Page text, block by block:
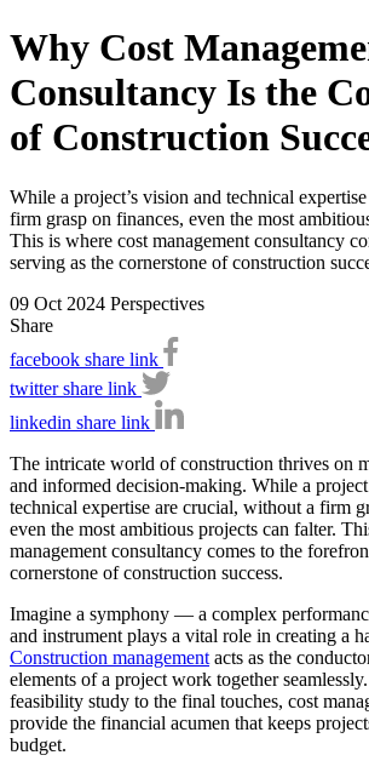
Why Cost
Consultancy Is the
of Construction
While a project’s vision and technical
firm grasp on finances, even the most
This is where cost management consultancy
serving as the cornerstone of construction
09 Oct 2024 Perspectives
Share
facebook share link
twitter share link
linkedin share link
The intricate world of construction thrives on
and informed decision-making. While a
technical expertise are crucial, without a firm
even the most ambitious projects can falter.
management consultancy comes to the
cornerstone of construction success.
Imagine a symphony — a complex
and instrument plays a vital role in creating a
Construction management acts as the
elements of a project work together
feasibility study to the final touches, cost
provide the financial acumen that keeps
budget.